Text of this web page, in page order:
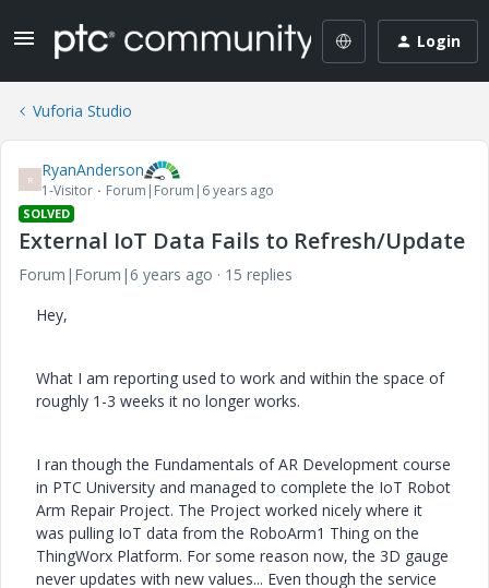
Login
Vuforia Studio
R RyanAnderson
1-Visitor Forum|Forum|6 years ago
SOLVED
External IoT Data Fails to Refresh/Update
Forum|Forum|6 years ago
15 replies
Hey,
What I am reporting used to work and within the space of
roughly 1-3 weeks it no longer works.
I ran though the Fundamentals of AR Development course
in PTC University and managed to complete the IoT Robot
Arm Repair Project. The Project worked nicely where it
was pulling IoT data from the RoboArm1 Thing on the
ThingWorx Platform. For some reason now, the 3D gauge
never updates with new values... Even though the service